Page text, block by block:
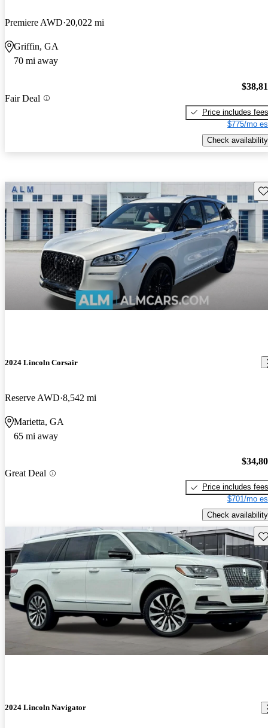
Premiere AWD 20,022 mi
Griffin, GA
70 mi away
Fair Deal
Price includes fees
$775/mo
Check availability
2024 Lincoln Corsair
Reserve AWD 8,542 mi
Marietta, GA
65 mi away
Great Deal
Price includes fees
$701/mo
Check availability
2024 Lincoln Navigator